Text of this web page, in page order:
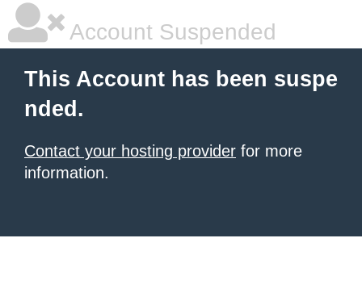
Account Suspended
This Account has been suspe
nded.
Contact your hosting provider for more
information.